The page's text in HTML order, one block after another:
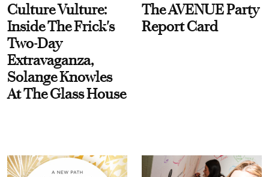
Culture Vulture:
Inside The Frick's
Two-Day
Extravaganza,
Solange Knowles
At The Glass House
The AVENUE Party
Report Card